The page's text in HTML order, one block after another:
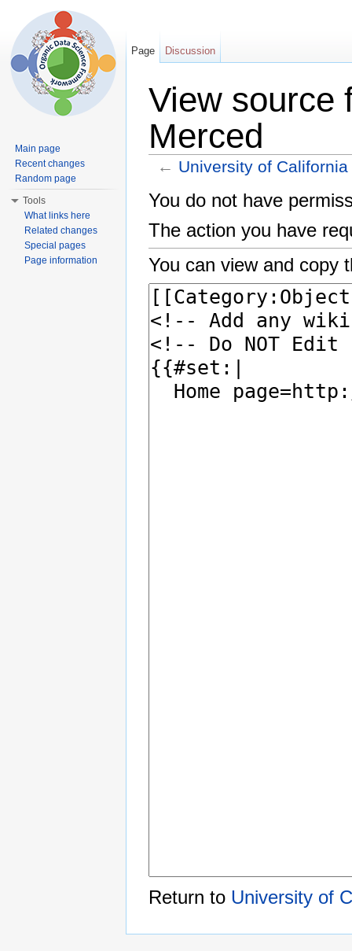
View source
Merced
← University of
You do not have
The action you have
You can view and copy
Return to University of
Page Discussion
Main page
Recent changes
Random page
Tools
What links here
Related changes
Special pages
Page information